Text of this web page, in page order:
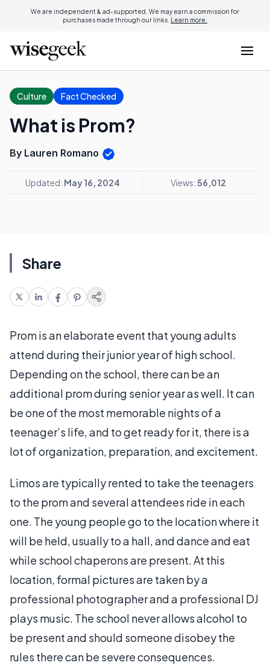
We are independent & ad-supported. We may earn a commission for
purchases made through our links. Learn more.
Culture Fact Checked
What is Prom?
By Lauren Romano
Updated: May 16, 2024 Views:56,012
Share
Prom is an elaborate event that young adults
attend during their junior year of high school.
Depending on the school, there can be an
additional prom during senior year as well. It can
be one of the most memorable nights of a
teenager’s life, and to get ready for it, there is a
lot of organization, preparation, and excitement.
Limos are typically rented to take the teenagers
to the prom and several attendees ride in each
one. The young people go to the location where it
will be held, usually to a hall, and dance and eat
while school chaperons are present. At this
location, formal pictures are taken by a
professional photographer and a professional DJ
plays music. The school never allows alcohol to
be present and should someone disobey the
rules there can be severe consequences.